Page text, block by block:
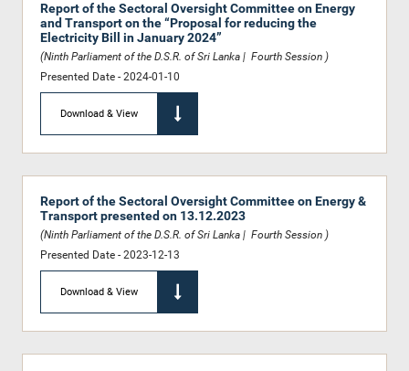
Report of the Sectoral Oversight Committee on Energy
and Transport on the “Proposal for reducing the
Electricity Bill in January 2024”
(Ninth Parliament of the D.S.R. of Sri Lanka | Fourth Session )
Presented Date - 2024-01-10
Download & View
Report of the Sectoral Oversight Committee on Energy &
Transport presented on 13.12.2023
(Ninth Parliament of the D.S.R. of Sri Lanka | Fourth Session )
Presented Date - 2023-12-13
Download & View